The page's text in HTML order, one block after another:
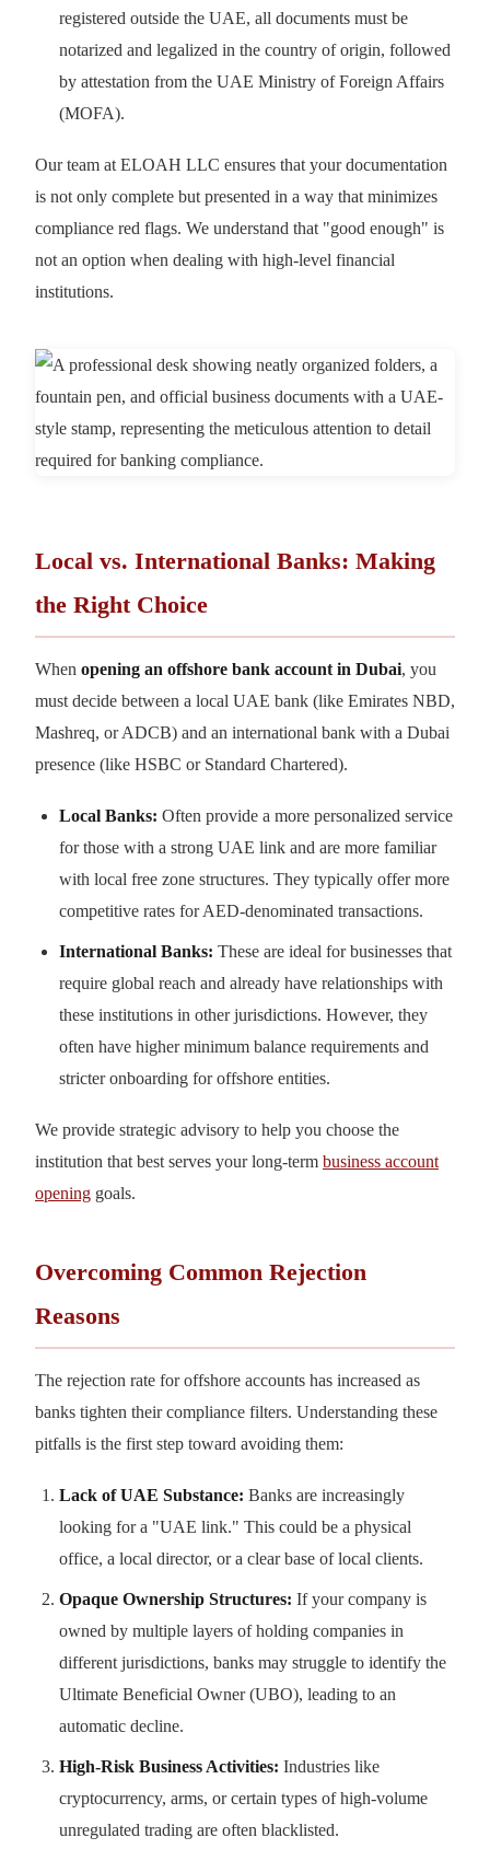
registered outside the UAE, all documents must be
notarized and legalized in the country of origin, followed
by attestation from the UAE Ministry of Foreign Affairs
(MOFA).
Our team at ELOAH LLC ensures that your documentation
is not only complete but presented in a way that minimizes
compliance red flags. We understand that "good enough" is
not an option when dealing with high-level financial
institutions.
Local vs. International Banks: Making
the Right Choice
When opening an offshore bank account in Dubai, you
must decide between a local UAE bank (like Emirates NBD,
Mashreq, or ADCB) and an international bank with a Dubai
presence (like HSBC or Standard Chartered).
Local Banks: Often provide a more personalized service
for those with a strong UAE link and are more familiar
with local free zone structures. They typically offer more
competitive rates for AED-denominated transactions.
International Banks: These are ideal for businesses that
require global reach and already have relationships with
these institutions in other jurisdictions. However, they
often have higher minimum balance requirements and
stricter onboarding for offshore entities.
We provide strategic advisory to help you choose the
institution that best serves your long-term business account
opening goals.
Overcoming Common Rejection
Reasons
The rejection rate for offshore accounts has increased as
banks tighten their compliance filters. Understanding these
pitfalls is the first step toward avoiding them:
Lack of UAE Substance: Banks are increasingly
looking for a "UAE link." This could be a physical
office, a local director, or a clear base of local clients.
Opaque Ownership Structures: If your company is
owned by multiple layers of holding companies in
different jurisdictions, banks may struggle to identify the
Ultimate Beneficial Owner (UBO), leading to an
automatic decline.
High-Risk Business Activities: Industries like
cryptocurrency, arms, or certain types of high-volume
unregulated trading are often blacklisted.